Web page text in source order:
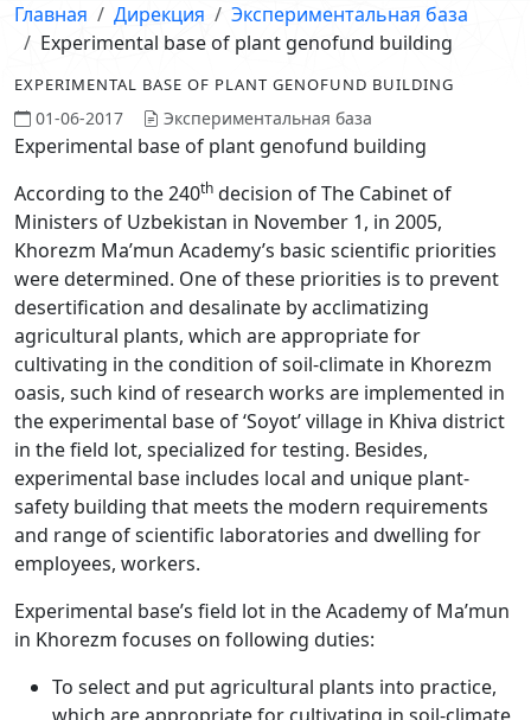
Главная Дирекция
Экспериментальная база
Experimental base of plant genofund building
EXPERIMENTAL BASE OF PLANT GENOFUND BUILDING
01-06-2017 Экспериментальная база
Experimental base of plant genofund building
According to the 240th decision of The Cabinet of
Ministers of Uzbekistan in November 1, in 2005,
Khorezm Ma’mun Academy’s basic scientific priorities
were determined. One of these priorities is to prevent
desertification and desalinate by acclimatizing
agricultural plants, which are appropriate for
cultivating in the condition of soil-climate in Khorezm
oasis, such kind of research works are implemented in
the experimental base of ‘Soyot’ village in Khiva district
in the field lot, specialized for testing. Besides,
experimental base includes local and unique plant-
safety building that meets the modern requirements
and range of scientific laboratories and dwelling for
employees, workers.
Experimental base’s field lot in the Academy of Ma’mun
in Khorezm focuses on following duties:
To select and put agricultural plants into practice,